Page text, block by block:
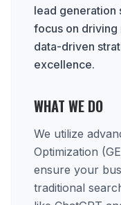
lead generation
focus on driving
data-driven
excellence.
WHAT WE DO
We utilize
Optimization
ensure your
traditional